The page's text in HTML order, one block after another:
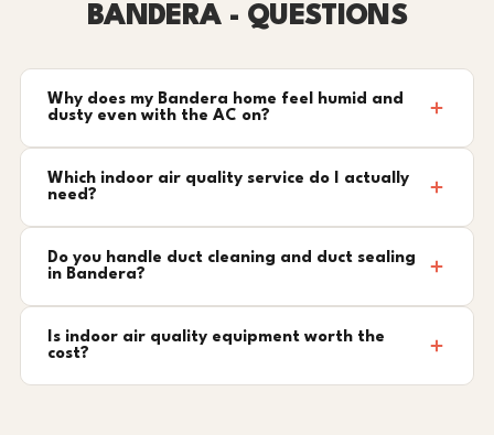
BANDERA - QUESTIONS
Why does my Bandera home feel humid and
dusty even with the AC on?
Which indoor air quality service do I actually
need?
Do you handle duct cleaning and duct sealing
in Bandera?
Is indoor air quality equipment worth the
cost?